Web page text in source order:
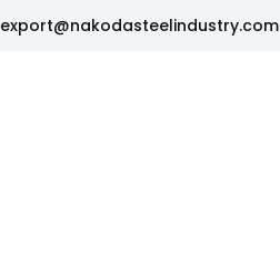
export@nakodasteelindustry.com